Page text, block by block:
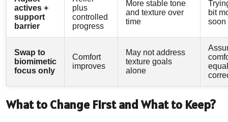
actives +
support
barrier
plus
controlled
progress
More stable tone
and texture over
time
bit
soon
Swap to
biomimetic
focus only
Comfort
improves
May not address
texture goals
alone
What to Change First and What to Keep?